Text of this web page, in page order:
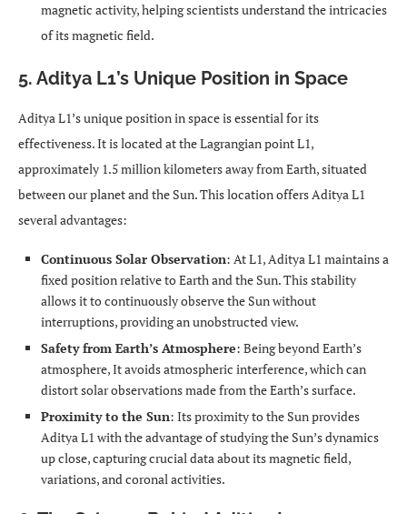
magnetic activity, helping scientists understand the intricacies
of its magnetic field.
5. Aditya L1’s Unique Position in Space
Aditya L1’s unique position in space is essential for its
effectiveness. It is located at the Lagrangian point L1,
approximately 1.5 million kilometers away from Earth, situated
between our planet and the Sun. This location offers Aditya L1
several advantages:
Continuous Solar Observation: At L1, Aditya L1 maintains a
fixed position relative to Earth and the Sun. This stability
allows it to continuously observe the Sun without
interruptions, providing an unobstructed view.
Safety from Earth’s Atmosphere: Being beyond Earth’s
atmosphere, It avoids atmospheric interference, which can
distort solar observations made from the Earth’s surface.
Proximity to the Sun: Its proximity to the Sun provides
Aditya L1 with the advantage of studying the Sun’s dynamics
up close, capturing crucial data about its magnetic field,
variations, and coronal activities.